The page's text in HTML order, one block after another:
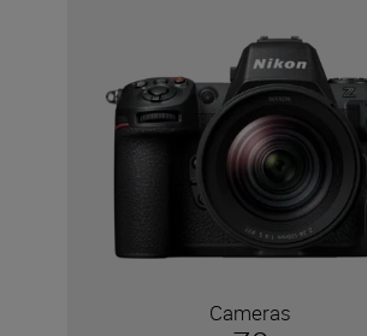
Cameras